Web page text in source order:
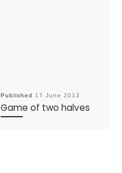
Published 17 June 2013
Game of two halves